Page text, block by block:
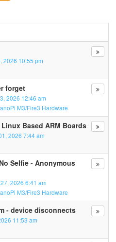
2026 10:55 pm
forget
2026 12:46 am
M3/Fire3 Hardware
Based ARM Boards
2026 7:44 am
Selfie - Anonymous
2026 6:41 am
M3/Fire3 Hardware
- device disconnects
11:53 am